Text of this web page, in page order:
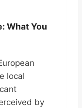
What You
local
by